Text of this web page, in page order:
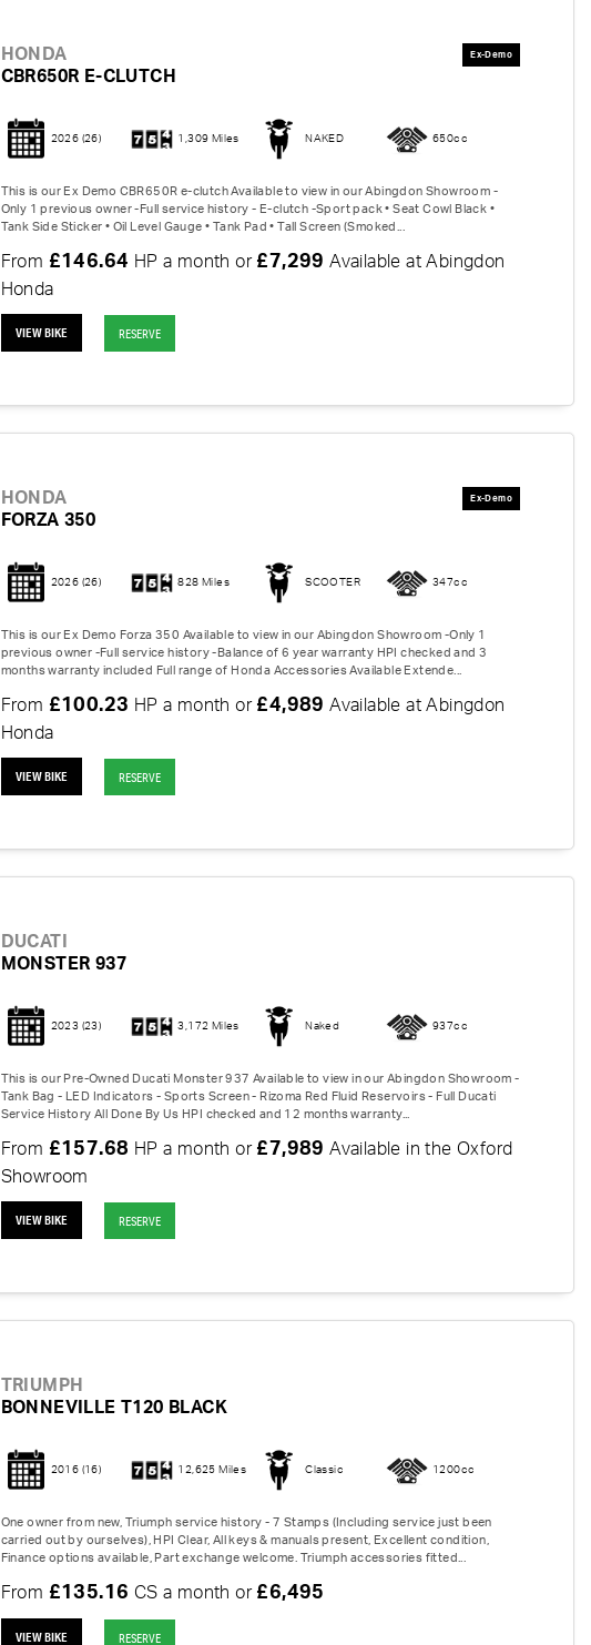
HONDA
CBR650R E-CLUTCH
2026 (26) 1,309 Miles NAKED 650cc
This is our Ex Demo CBR650R e-clutch Available to view in our Abingdon Showroom -
Only 1 previous owner -Full service history - E-clutch -Sport pack • Seat Cowl Black •
Tank Side Sticker • Oil Level Gauge • Tank Pad • Tall Screen (Smoked...
From £146.64 HP a month or £7,299 Available at Abingdon
Honda
VIEW BIKE RESERVE
HONDA
FORZA 350
2026 (26) 828 Miles SCOOTER 347cc
This is our Ex Demo Forza 350 Available to view in our Abingdon Showroom -Only 1
previous owner -Full service history -Balance of 6 year warranty HPI checked and 3
months warranty included Full range of Honda Accessories Available Extende...
From £100.23 HP a month or £4,989 Available at Abingdon
Honda
VIEW BIKE RESERVE
DUCATI
MONSTER 937
2023 (23) 3,172 Miles Naked 937cc
This is our Pre-Owned Ducati Monster 937 Available to view in our Abingdon Showroom -
Tank Bag - LED Indicators - Sports Screen - Rizoma Red Fluid Reservoirs - Full Ducati
Service History All Done By Us HPI checked and 12 months warranty...
From £157.68 HP a month or £7,989 Available in the Oxford
Showroom
VIEW BIKE RESERVE
TRIUMPH
BONNEVILLE T120 BLACK
2016 (16) 12,625 Miles Classic 1200cc
One owner from new, Triumph service history - 7 Stamps (Including service just been
carried out by ourselves), HPI Clear, All keys & manuals present, Excellent condition,
Finance options available, Part exchange welcome. Triumph accessories fitted...
From £135.16 CS a month or £6,495
VIEW BIKE RESERVE